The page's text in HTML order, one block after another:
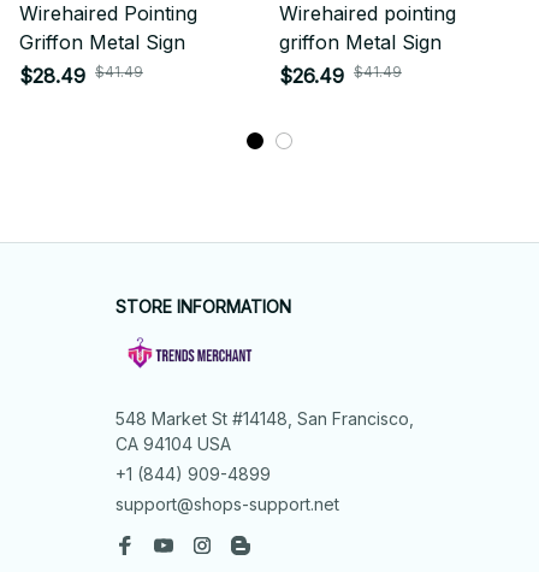
Wirehaired Pointing
Griffon Metal Sign
$28.49 $41.49
Wirehaired pointing
griffon Metal Sign
$26.49 $41.49
STORE INFORMATION
548 Market St #14148, San Francisco,
CA 94104 USA
+1 (844) 909-4899
support@shops-support.net